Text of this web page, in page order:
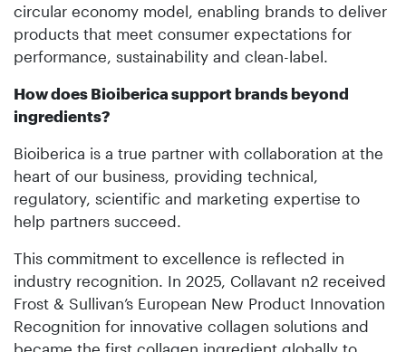
circular economy model, enabling brands to deliver
products that meet consumer expectations for
performance, sustainability and clean-label.
How does Bioiberica support brands beyond
ingredients?
Bioiberica is a true partner with collaboration at the
heart of our business, providing technical,
regulatory, scientific and marketing expertise to
help partners succeed.
This commitment to excellence is reflected in
industry recognition. In 2025, Collavant n2 received
Frost & Sullivan’s European New Product Innovation
Recognition for innovative collagen solutions and
became the first collagen ingredient globally to